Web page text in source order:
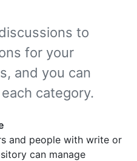
to
for your
and you can
category.
and people with write or
can manage